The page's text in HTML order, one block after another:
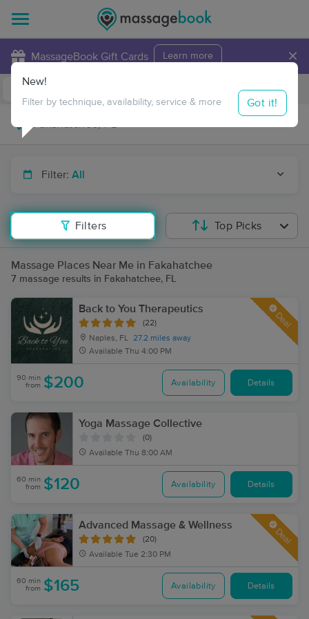
MassageBook Gift Cards Learn more ×
Travel to me
Filter: All
Filters
New!
Filter by technique, availability, service & more Got it!
Top Picks
Massage Places Near Me in Fakahatchee
7 massage results in Fakahatchee, FL
Back to You Therapeutics
(22)
Naples, FL 27.2 miles away
Available Thu 4:00 PM
Deal
90 min
from $200 Availability Details
Yoga Massage Collective
(0)
Available Thu 8:00 AM
60 min
from $120 Availability Details
Advanced Massage & Wellness
(20)
Available Tue 2:30 PM
Deal
60 min
from $165 Availability Details